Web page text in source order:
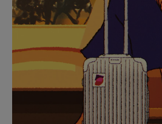
PAUSE
IT
UNMUTE
IT